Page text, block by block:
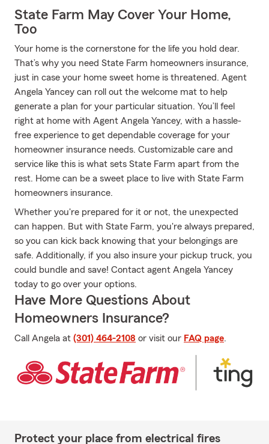
State Farm May Cover Your Home,
Too
Your home is the cornerstone for the life you hold dear.
That’s why you need State Farm homeowners insurance,
just in case your home sweet home is threatened. Agent
Angela Yancey can roll out the welcome mat to help
generate a plan for your particular situation. You’ll feel
right at home with Agent Angela Yancey, with a hassle-
free experience to get dependable coverage for your
homeowner insurance needs. Customizable care and
service like this is what sets State Farm apart from the
rest. Home can be a sweet place to live with State Farm
homeowners insurance.
Whether you're prepared for it or not, the unexpected
can happen. But with State Farm, you're always prepared,
so you can kick back knowing that your belongings are
safe. Additionally, if you also insure your pickup truck, you
could bundle and save! Contact agent Angela Yancey
today to go over your options.
Have More Questions About
Homeowners Insurance?
Call Angela at (301) 464-2108 or visit our FAQ page.
Protect your place from electrical fires